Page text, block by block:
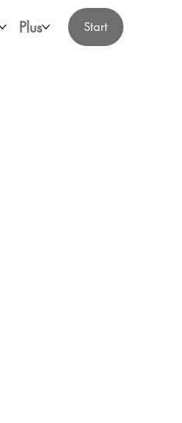
Plus Start